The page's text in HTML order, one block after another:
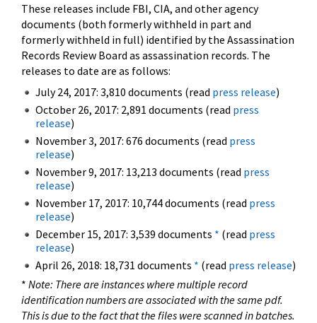
These releases include FBI, CIA, and other agency
documents (both formerly withheld in part and
formerly withheld in full) identified by the Assassination
Records Review Board as assassination records. The
releases to date are as follows:
July 24, 2017: 3,810 documents (read press release)
October 26, 2017: 2,891 documents (read press
release)
November 3, 2017: 676 documents (read press
release)
November 9, 2017: 13,213 documents (read press
release)
November 17, 2017: 10,744 documents (read press
release)
December 15, 2017: 3,539 documents * (read press
release)
April 26, 2018: 18,731 documents * (read press release)
* Note: There are instances where multiple record
identification numbers are associated with the same pdf.
This is due to the fact that the files were scanned in batches.